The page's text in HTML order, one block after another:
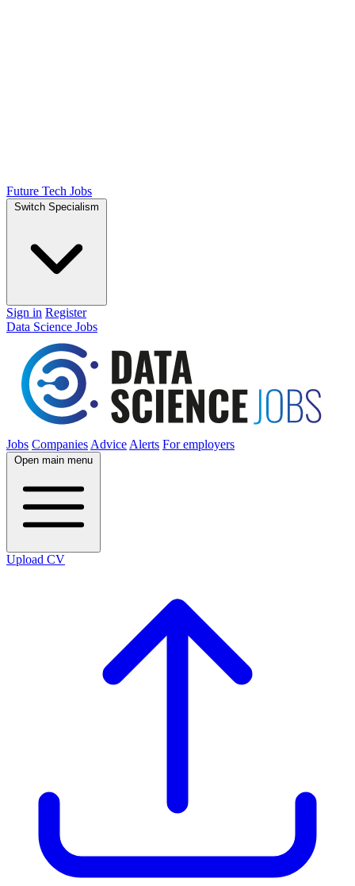
Future Tech Jobs
Switch Specialism
Sign in Register
Data Science Jobs
Jobs Companies Advice Alerts For employers
Open main menu
Upload CV